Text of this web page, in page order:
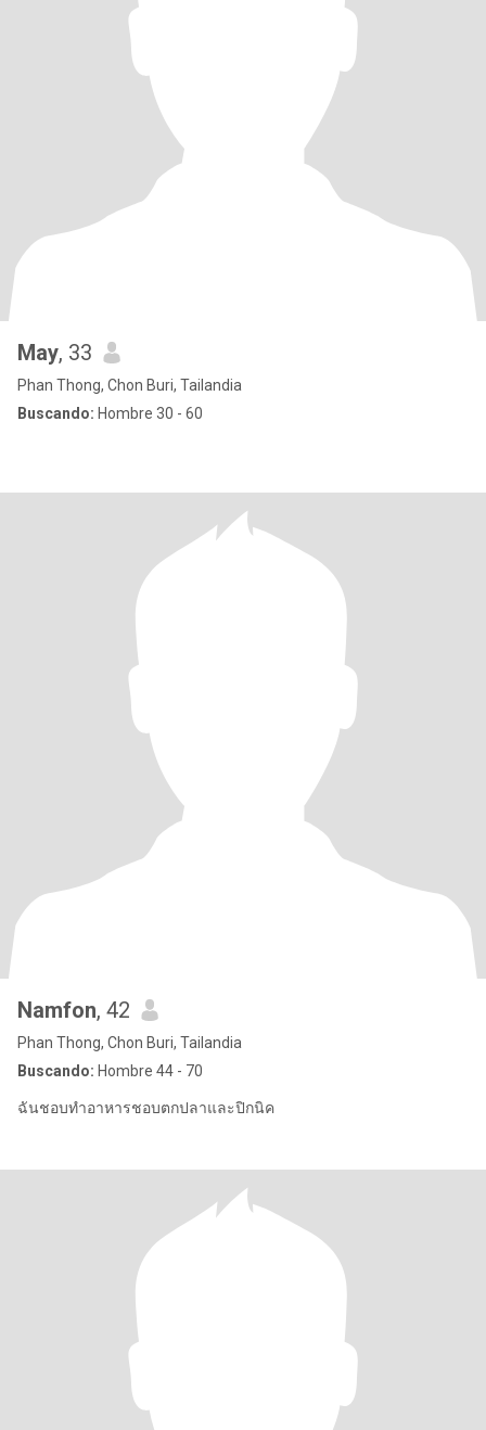
May, 33
Phan Thong, Chon Buri, Tailandia
Buscando: Hombre 30 - 60
Namfon, 42
Phan Thong, Chon Buri, Tailandia
Buscando: Hombre 44 - 70
ฉันชอบทำอาหารชอบตกปลาและปิกนิค